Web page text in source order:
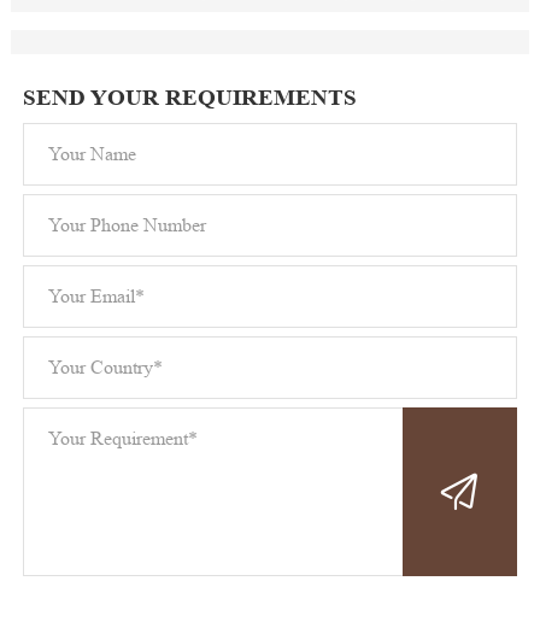
SEND YOUR REQUIREMENTS